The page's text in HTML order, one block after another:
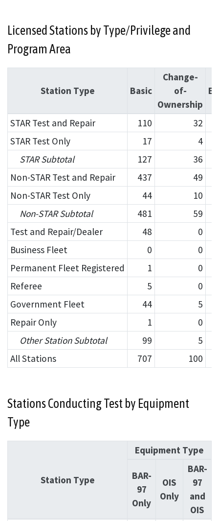
Licensed Stations by Type/Privilege and
Program Area
Station Type Basic
Change-
of-
Ownership
STAR Test and Repair 110
32
STAR Test Only
17
4
STAR Subtotal
127
36
Non-STAR Test and Repair
437
49
Non-STAR Test Only
44
10
Non-STAR Subtotal
481
59
Test and Repair/Dealer
48
0
Business Fleet
0
0
Permanent Fleet Registered
1
0
Referee
5
0
Government Fleet
44
5
Repair Only
1
0
Other Station Subtotal
99
5
All Stations
707 100
Stations Conducting Test by Equipment
Type
Station Type
Equipment Type
BAR-
97
Only
OIS
Only
BAR-
97
and
OIS